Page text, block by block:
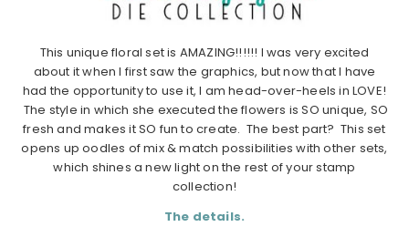
This unique floral set is AMAZING!!!!!! I was very excited
about it when I first saw the graphics, but now that I have
had the opportunity to use it, I am head-over-heels in LOVE!
The style in which she executed the flowers is SO unique, SO
fresh and makes it SO fun to create. The best part? This set
opens up oodles of mix & match possibilities with other sets,
which shines a new light on the rest of your stamp
collection!
The details.